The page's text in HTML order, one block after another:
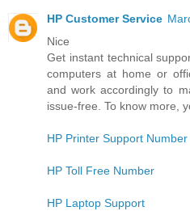
HP Customer Service
Nice
Get instant technical
computers at home or
and work accordingly to
issue-free. To know more,
HP Printer Support Number
HP Toll Free Number
HP Laptop Support